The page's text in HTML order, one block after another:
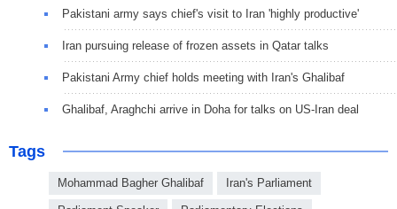
Pakistani army says chief's visit to Iran 'highly productive'
Iran pursuing release of frozen assets in Qatar talks
Pakistani Army chief holds meeting with Iran's Ghalibaf
Ghalibaf, Araghchi arrive in Doha for talks on US-Iran deal
Tags
Mohammad Bagher Ghalibaf Iran's Parliament